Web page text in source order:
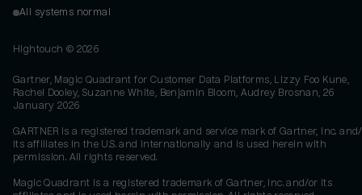
All systems normal
Hightouch © 2026
Gartner, Magic Quadrant for Customer Data Platforms, Lizzy Foo Kune,
Rachel Dooley, Suzanne White, Benjamin Bloom, Audrey Brosnan, 26
January 2026
GARTNER is a registered trademark and service mark of Gartner, Inc.
its affiliates in the U.S. and internationally and is used herein with
permission. All rights reserved.
Magic Quadrant is a registered trademark of Gartner, Inc. and/or its